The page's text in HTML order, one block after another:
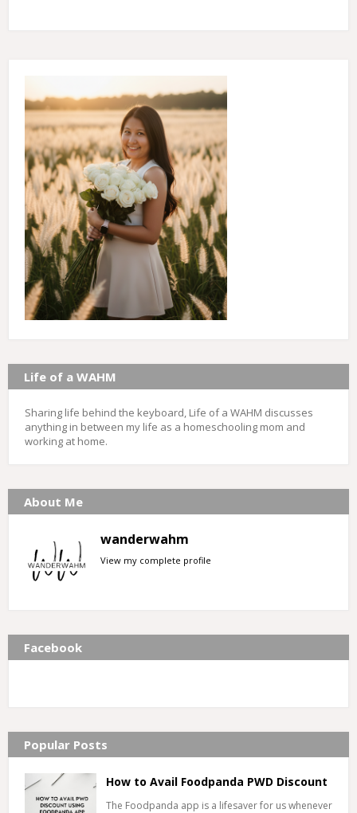
Life of a WAHM
Sharing life behind the keyboard, Life of a WAHM discusses
anything in between my life as a homeschooling mom and
working at home.
About Me
wanderwahm
View my complete profile
Facebook
Popular Posts
How to Avail Foodpanda PWD Discount
The Foodpanda app is a lifesaver for us whenever